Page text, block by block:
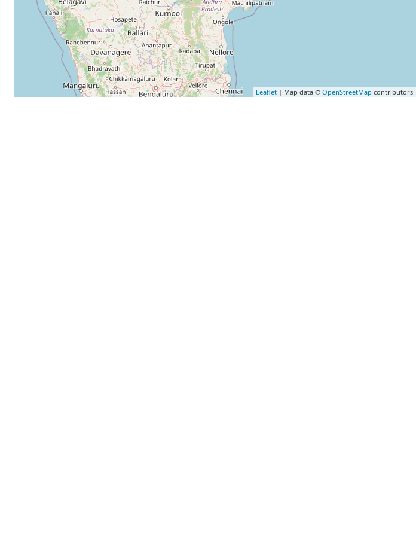
Leaflet | Map data © OpenStreetMap contributors